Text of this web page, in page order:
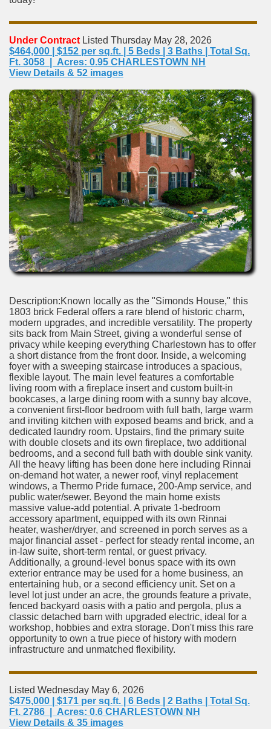
Under Contract Listed Thursday May 28, 2026
$464,000 | $152 per sq.ft. | 5 Beds | 3 Baths | Total Sq.
Ft. 3058 | Acres: 0.95 CHARLESTOWN NH
View Details & 52 images
Description:Known locally as the "Simonds House," this
1803 brick Federal offers a rare blend of historic charm,
modern upgrades, and incredible versatility. The property
sits back from Main Street, giving a wonderful sense of
privacy while keeping everything Charlestown has to offer
a short distance from the front door. Inside, a welcoming
foyer with a sweeping staircase introduces a spacious,
flexible layout. The main level features a comfortable
living room with a fireplace insert and custom built-in
bookcases, a large dining room with a sunny bay alcove,
a convenient first-floor bedroom with full bath, large warm
and inviting kitchen with exposed beams and brick, and a
dedicated laundry room. Upstairs, find the primary suite
with double closets and its own fireplace, two additional
bedrooms, and a second full bath with double sink vanity.
All the heavy lifting has been done here including Rinnai
on-demand hot water, a newer roof, vinyl replacement
windows, a Thermo Pride furnace, 200-Amp service, and
public water/sewer. Beyond the main home exists
massive value-add potential. A private 1-bedroom
accessory apartment, equipped with its own Rinnai
heater, washer/dryer, and screened in porch serves as a
major financial asset - perfect for steady rental income, an
in-law suite, short-term rental, or guest privacy.
Additionally, a ground-level bonus space with its own
exterior entrance may be used for a home business, an
entertaining hub, or a second efficiency unit. Set on a
level lot just under an acre, the grounds feature a private,
fenced backyard oasis with a patio and pergola, plus a
classic detached barn with upgraded electric, ideal for a
workshop, hobbies and extra storage. Don't miss this rare
opportunity to own a true piece of history with modern
infrastructure and unmatched flexibility.
Listed Wednesday May 6, 2026
$475,000 | $171 per sq.ft. | 6 Beds | 2 Baths | Total Sq.
Ft. 2786 | Acres: 0.6 CHARLESTOWN NH
View Details & 35 images